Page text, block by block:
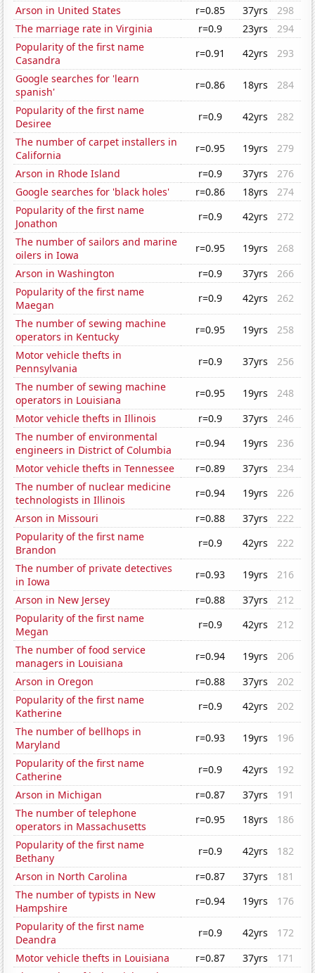
Arson in United States
r=0.85 37yrs
298
The marriage rate in Virginia
r=0.9 23yrs
294
Popularity of the first name
Casandra
r=0.91 42yrs
293
Google searches for 'learn
spanish'
r=0.86 18yrs
284
Popularity of the first name
Desiree
r=0.9 42yrs
282
The number of carpet installers in
California
r=0.95 19yrs
279
Arson in Rhode Island
r=0.9 37yrs
276
Google searches for 'black holes'
r=0.86 18yrs
274
Popularity of the first name
Jonathon
r=0.9 42yrs
272
The number of sailors and marine
oilers in Iowa
r=0.95 19yrs
268
Arson in Washington
r=0.9 37yrs
266
Popularity of the first name
Maegan
r=0.9 42yrs
262
The number of sewing machine
operators in Kentucky
r=0.95 19yrs
258
Motor vehicle thefts in
Pennsylvania
r=0.9 37yrs
256
The number of sewing machine
operators in Louisiana
r=0.95 19yrs
248
Motor vehicle thefts in Illinois
r=0.9 37yrs
246
The number of environmental
engineers in District of Columbia
r=0.94 19yrs
236
Motor vehicle thefts in Tennessee
r=0.89 37yrs
234
The number of nuclear medicine
technologists in Illinois
r=0.94 19yrs
226
Arson in Missouri
r=0.88 37yrs
222
Popularity of the first name
Brandon
r=0.9 42yrs
222
The number of private detectives
in Iowa
r=0.93 19yrs
216
Arson in New Jersey
r=0.88 37yrs
212
Popularity of the first name
Megan
r=0.9 42yrs
212
The number of food service
managers in Louisiana
r=0.94 19yrs
206
Arson in Oregon
r=0.88 37yrs
202
Popularity of the first name
Katherine
r=0.9 42yrs
202
The number of bellhops in
Maryland
r=0.93 19yrs
196
Popularity of the first name
Catherine
r=0.9 42yrs
192
Arson in Michigan
r=0.87 37yrs
191
The number of telephone
operators in Massachusetts
r=0.95 18yrs
186
Popularity of the first name
Bethany
r=0.9 42yrs
182
Arson in North Carolina
r=0.87 37yrs
181
The number of typists in New
Hampshire
r=0.94 19yrs
176
Popularity of the first name
Deandra
r=0.9 42yrs
172
Motor vehicle thefts in Louisiana
r=0.87 37yrs
171